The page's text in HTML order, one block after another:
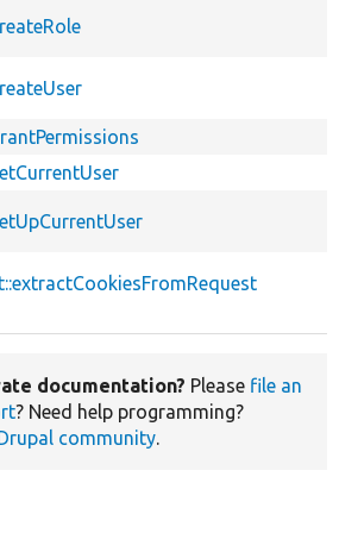
documentation? Please file an
? Need help programming?
community.